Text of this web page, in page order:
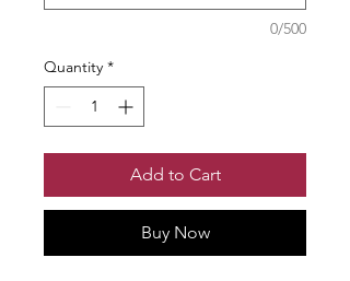
0/500
Quantity *
Add to Cart
Buy Now